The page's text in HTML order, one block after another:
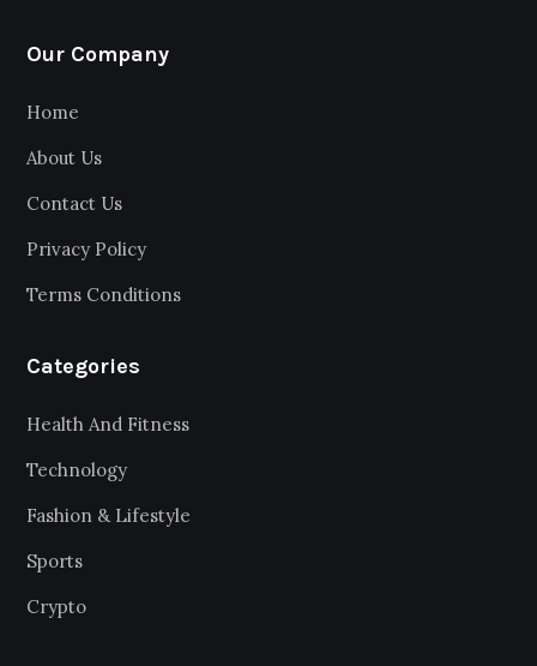
Our Company
Home
About Us
Contact Us
Privacy Policy
Terms Conditions
Categories
Health And Fitness
Technology
Fashion & Lifestyle
Sports
Crypto